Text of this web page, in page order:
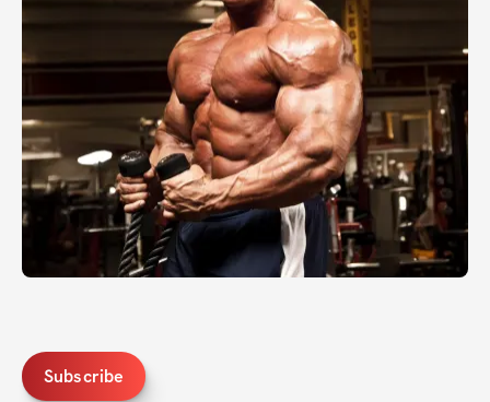
Subscribe